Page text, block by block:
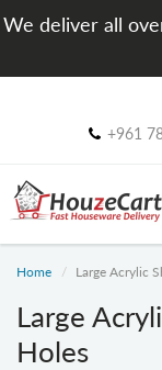
We deliver all
+961
Home Large Acrylic
Large
Holes